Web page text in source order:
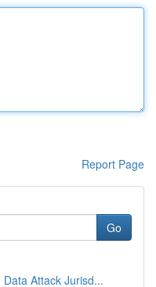
Report Page
Go
Attack Jurisd...